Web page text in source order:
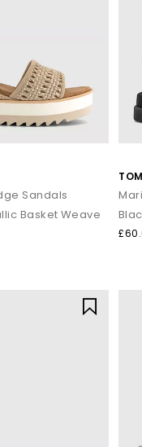
beach walking, or
online today with Next
Sandals
Basket Weave